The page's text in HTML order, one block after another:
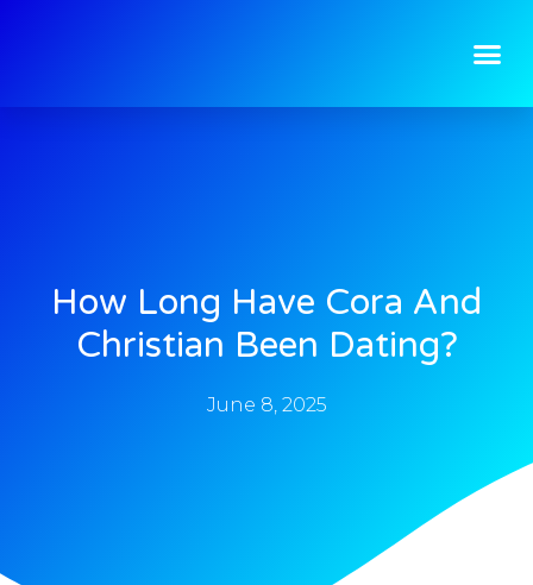
How Long Have Cora And
Christian Been Dating?
June 8, 2025